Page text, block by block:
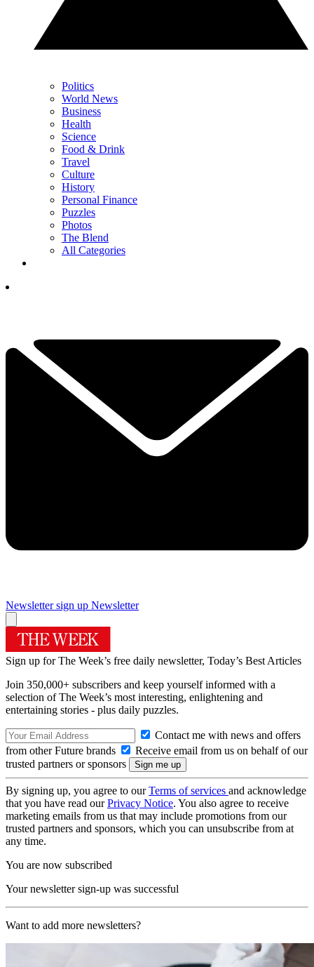
Politics
World News
Business
Health
Science
Food & Drink
Travel
Culture
History
Personal Finance
Puzzles
Photos
The Blend
All Categories
Newsletter sign up Newsletter
Sign up for The Week’s free daily newsletter, Today’s Best Articles
Join 350,000+ subscribers and keep yourself informed with a
selection of The Week’s most interesting, enlightening and
entertaining stories - plus daily puzzles.
Contact me with news and offers
from other Future brands
Receive email from us on behalf of our
trusted partners or sponsors
By signing up, you agree to ourTerms of services and acknowledge
that you have read ourPrivacy Notice. You also agree to receive
marketing emails from us that may include promotions from our
trusted partners and sponsors, which you can unsubscribe from at
any time.
You are now subscribed
Your newsletter sign-up was successful
Want to add more newsletters?